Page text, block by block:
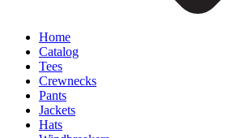
Home
Catalog
Tees
Crewnecks
Pants
Jackets
Hats